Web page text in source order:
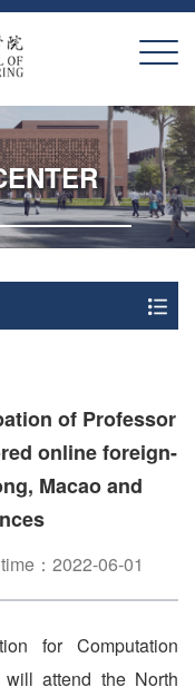
X
of Professor
online foreign-
Macao and
：2022-06-01
for Computation
attend the North